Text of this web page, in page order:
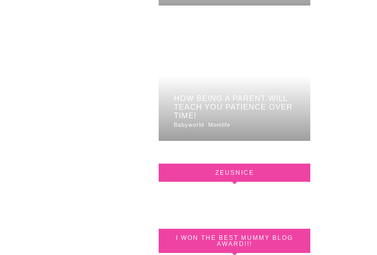
HOW BEING A PARENT WILL
TEACH YOU PATIENCE OVER
TIME!
Babyworld Momlife
ZEUSNICE
I WON THE BEST MUMMY BLOG
AWARD!!!